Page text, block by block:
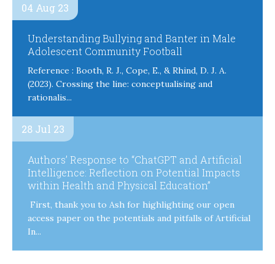
04 Aug 23
Understanding Bullying and Banter in Male
Adolescent Community Football
Reference : Booth, R. J., Cope, E., & Rhind, D. J. A.
(2023). Crossing the line: conceptualising and
rationalis...
28 Jul 23
Authors’ Response to “ChatGPT and Artificial
Intelligence: Reflection on Potential Impacts
within Health and Physical Education”
First, thank you to Ash for highlighting our open
access paper on the potentials and pitfalls of Artificial
In...